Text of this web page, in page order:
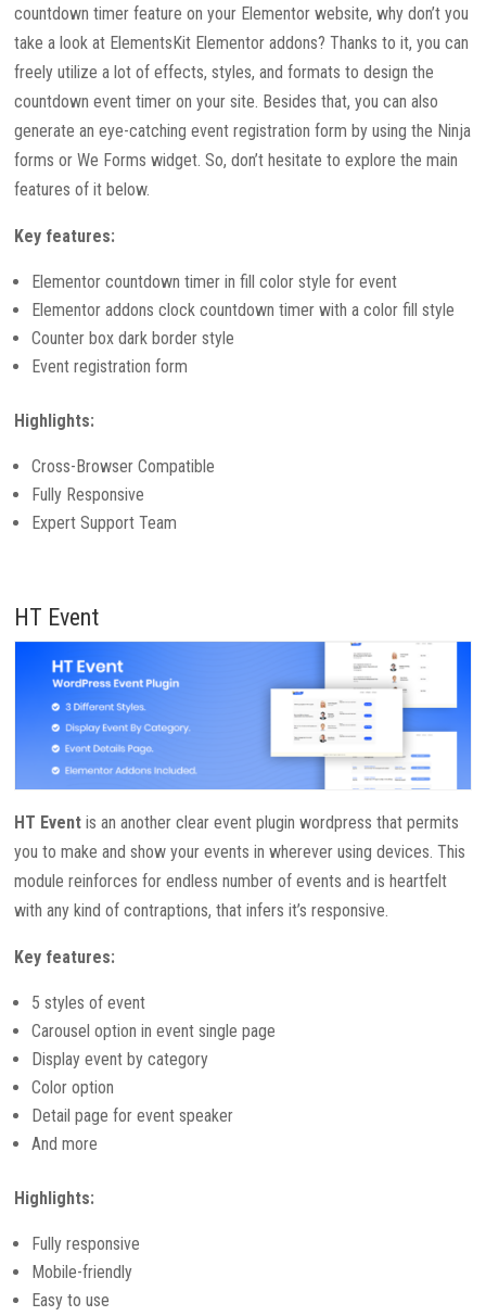
countdown timer feature on your Elementor website, why don’t you
take a look at ElementsKit Elementor addons? Thanks to it, you can
freely utilize a lot of effects, styles, and formats to design the
countdown event timer on your site. Besides that, you can also
generate an eye-catching event registration form by using the Ninja
forms or We Forms widget. So, don’t hesitate to explore the main
features of it below.
Key features:
Elementor countdown timer in fill color style for event
Elementor addons clock countdown timer with a color fill style
Counter box dark border style
Event registration form
Highlights:
Cross-Browser Compatible
Fully Responsive
Expert Support Team
HT Event
HT Event is an another clear event plugin wordpress that permits
you to make and show your events in wherever using devices. This
module reinforces for endless number of events and is heartfelt
with any kind of contraptions, that infers it’s responsive.
Key features:
5 styles of event
Carousel option in event single page
Display event by category
Color option
Detail page for event speaker
And more
Highlights:
Fully responsive
Mobile-friendly
Easy to use